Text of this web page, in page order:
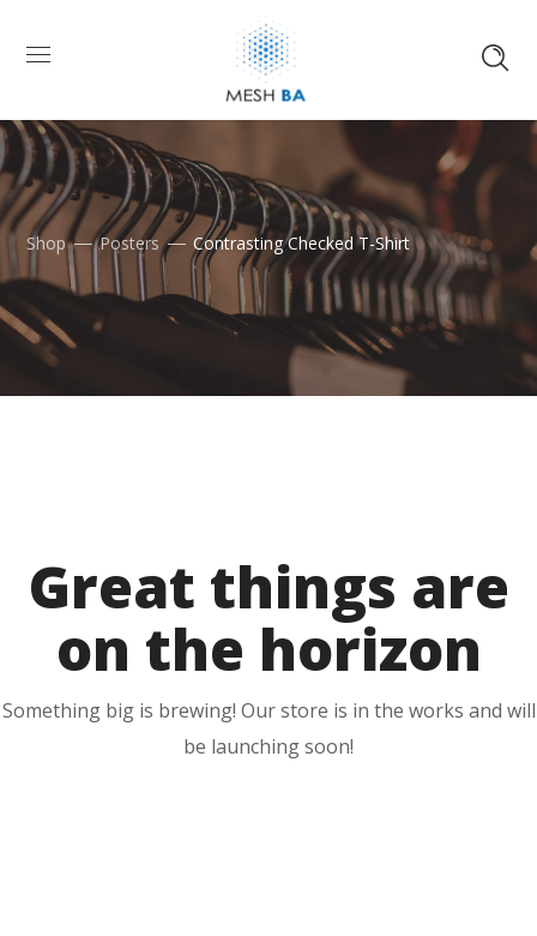
Shop Posters Contrasting Checked T-Shirt
Great things are
on the horizon
Something big is brewing! Our store is in the works and will
be launching soon!